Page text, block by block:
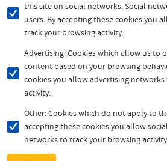
this site on social networks. Social
users. By accepting these cookies you
track your browsing activity.
Advertising: Cookies which allow us to
content based on your browsing
cookies you allow advertising
activity.
Other: Cookies which do not apply to
accepting these cookies you allow
networks to track your browsing